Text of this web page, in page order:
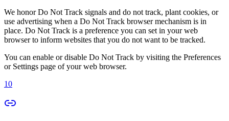
We honor Do Not Track signals and do not track, plant cookies, or
use advertising when a Do Not Track browser mechanism is in
place. Do Not Track is a preference you can set in your web
browser to inform websites that you do not want to be tracked.
You can enable or disable Do Not Track by visiting the Preferences
or Settings page of your web browser.
10